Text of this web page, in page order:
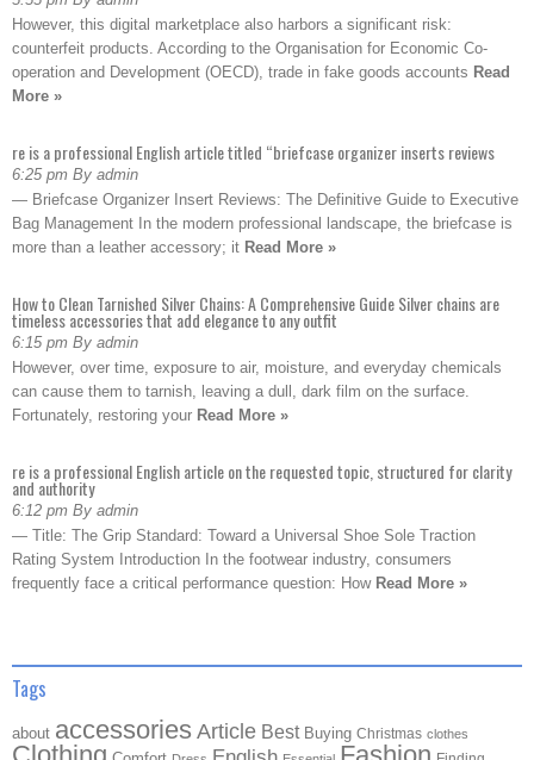
However, this digital marketplace also harbors a significant risk:
counterfeit products. According to the Organisation for Economic Co-
operation and Development (OECD), trade in fake goods accounts Read
More »
re is a professional English article titled “briefcase organizer inserts reviews
6:25 pm By admin
— Briefcase Organizer Insert Reviews: The Definitive Guide to Executive
Bag Management In the modern professional landscape, the briefcase is
more than a leather accessory; it Read More »
How to Clean Tarnished Silver Chains: A Comprehensive Guide Silver chains are
timeless accessories that add elegance to any outfit
6:15 pm By admin
However, over time, exposure to air, moisture, and everyday chemicals
can cause them to tarnish, leaving a dull, dark film on the surface.
Fortunately, restoring your Read More »
re is a professional English article on the requested topic, structured for clarity
and authority
6:12 pm By admin
— Title: The Grip Standard: Toward a Universal Shoe Sole Traction
Rating System Introduction In the footwear industry, consumers
frequently face a critical performance question: How Read More »
Tags
about accessories Article Best Buying Christmas clothes